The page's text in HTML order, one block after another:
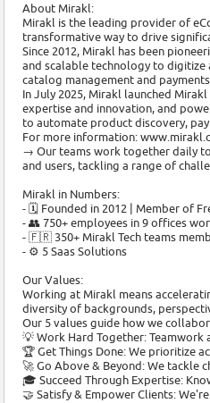
About Mirakl:
Mirakl is the leading provider of
transformative way to drive
Since 2012, Mirakl has been
and scalable technology to
catalog management and
In July 2025, Mirakl launched
expertise and innovation, and
to automate product discovery,
For more information:
→ Our teams work together daily
and users, tackling a range of
Mirakl in Numbers:
- 🗓️ Founded in 2012 | Member of
- 👥 750+ employees in 9 offices
- 🇫🇷 350+ Mirakl Tech teams
- ⚙️ 5 Saas Solutions
Our Values:
Working at Mirakl means
diversity of backgrounds,
Our 5 values guide how we
💡 Work Hard Together:
🏆 Get Things Done: We prioritize
🚀 Go Above & Beyond: We tackle
🎓 Succeed Through Expertise:
🤝 Satisfy & Empower Clients: